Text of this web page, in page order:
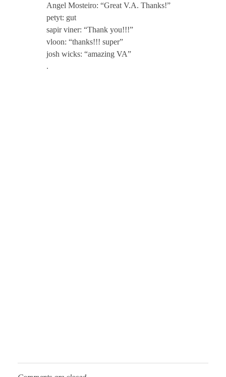
Angel Mosteiro: “Great V.A. Thanks!”
petyt: gut
sapir viner: “Thank you!!!”
vloon: “thanks!!! super”
josh wicks: “amazing VA”
.